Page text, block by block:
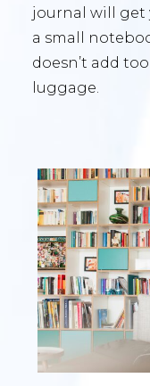
journal will get
a small
doesn’t add
luggage.